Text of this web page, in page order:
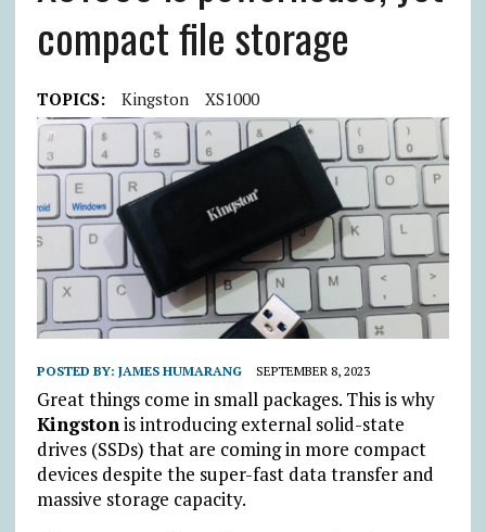
compact file storage
TOPICS: Kingston XS1000
POSTED BY: JAMES HUMARANG SEPTEMBER 8, 2023
Great things come in small packages. This is why
Kingstonis introducing external solid-state
drives (SSDs) that are coming in more compact
devices despite the super-fast data transfer and
massive storage capacity.